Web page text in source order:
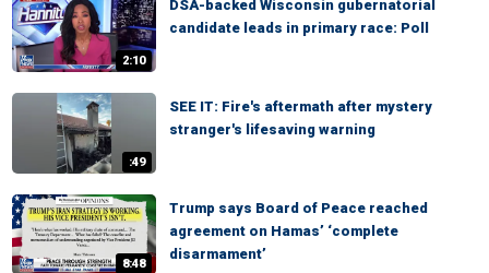
2:10
DSA-backed Wisconsin gubernatorial
candidate leads in primary race: Poll
:49
SEE IT: Fire's aftermath after mystery
stranger's lifesaving warning
8:48
Trump says Board of Peace reached
agreement on Hamas’ ‘complete
disarmament’